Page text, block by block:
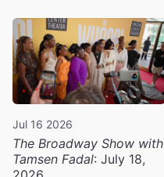
Jul 16 2026
The Broadway Show with
Tamsen Fadal: July 18,